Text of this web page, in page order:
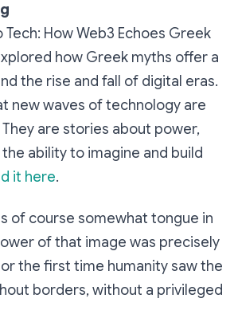
Tech: How Web3 Echoes Greek
how Greek myths offer a
the rise and fall of digital eras.
new waves of technology are
are stories about power,
ability to imagine and build
it here.
of course somewhat tongue in
of that image was precisely
the first time humanity saw the
borders, without a privileged